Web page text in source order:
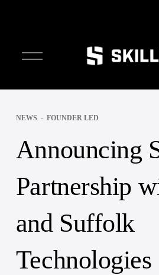
O
p
n
n
Announcing
Partnership
and Suffolk
Technologies
NEWS FOUNDER LED